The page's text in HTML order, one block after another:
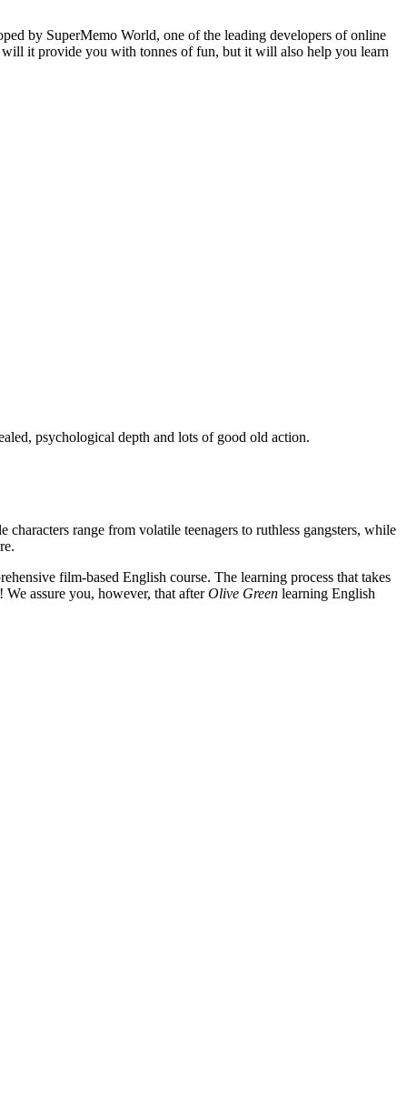
by SuperMemo World, one of the leading developers of online
it provide you with tonnes of fun, but it will also help you learn
psychological depth and lots of good old action.
range from volatile teenagers to ruthless gangsters, while
film-based English course. The learning process that takes
assure you, however, that afterOlive Green learning English